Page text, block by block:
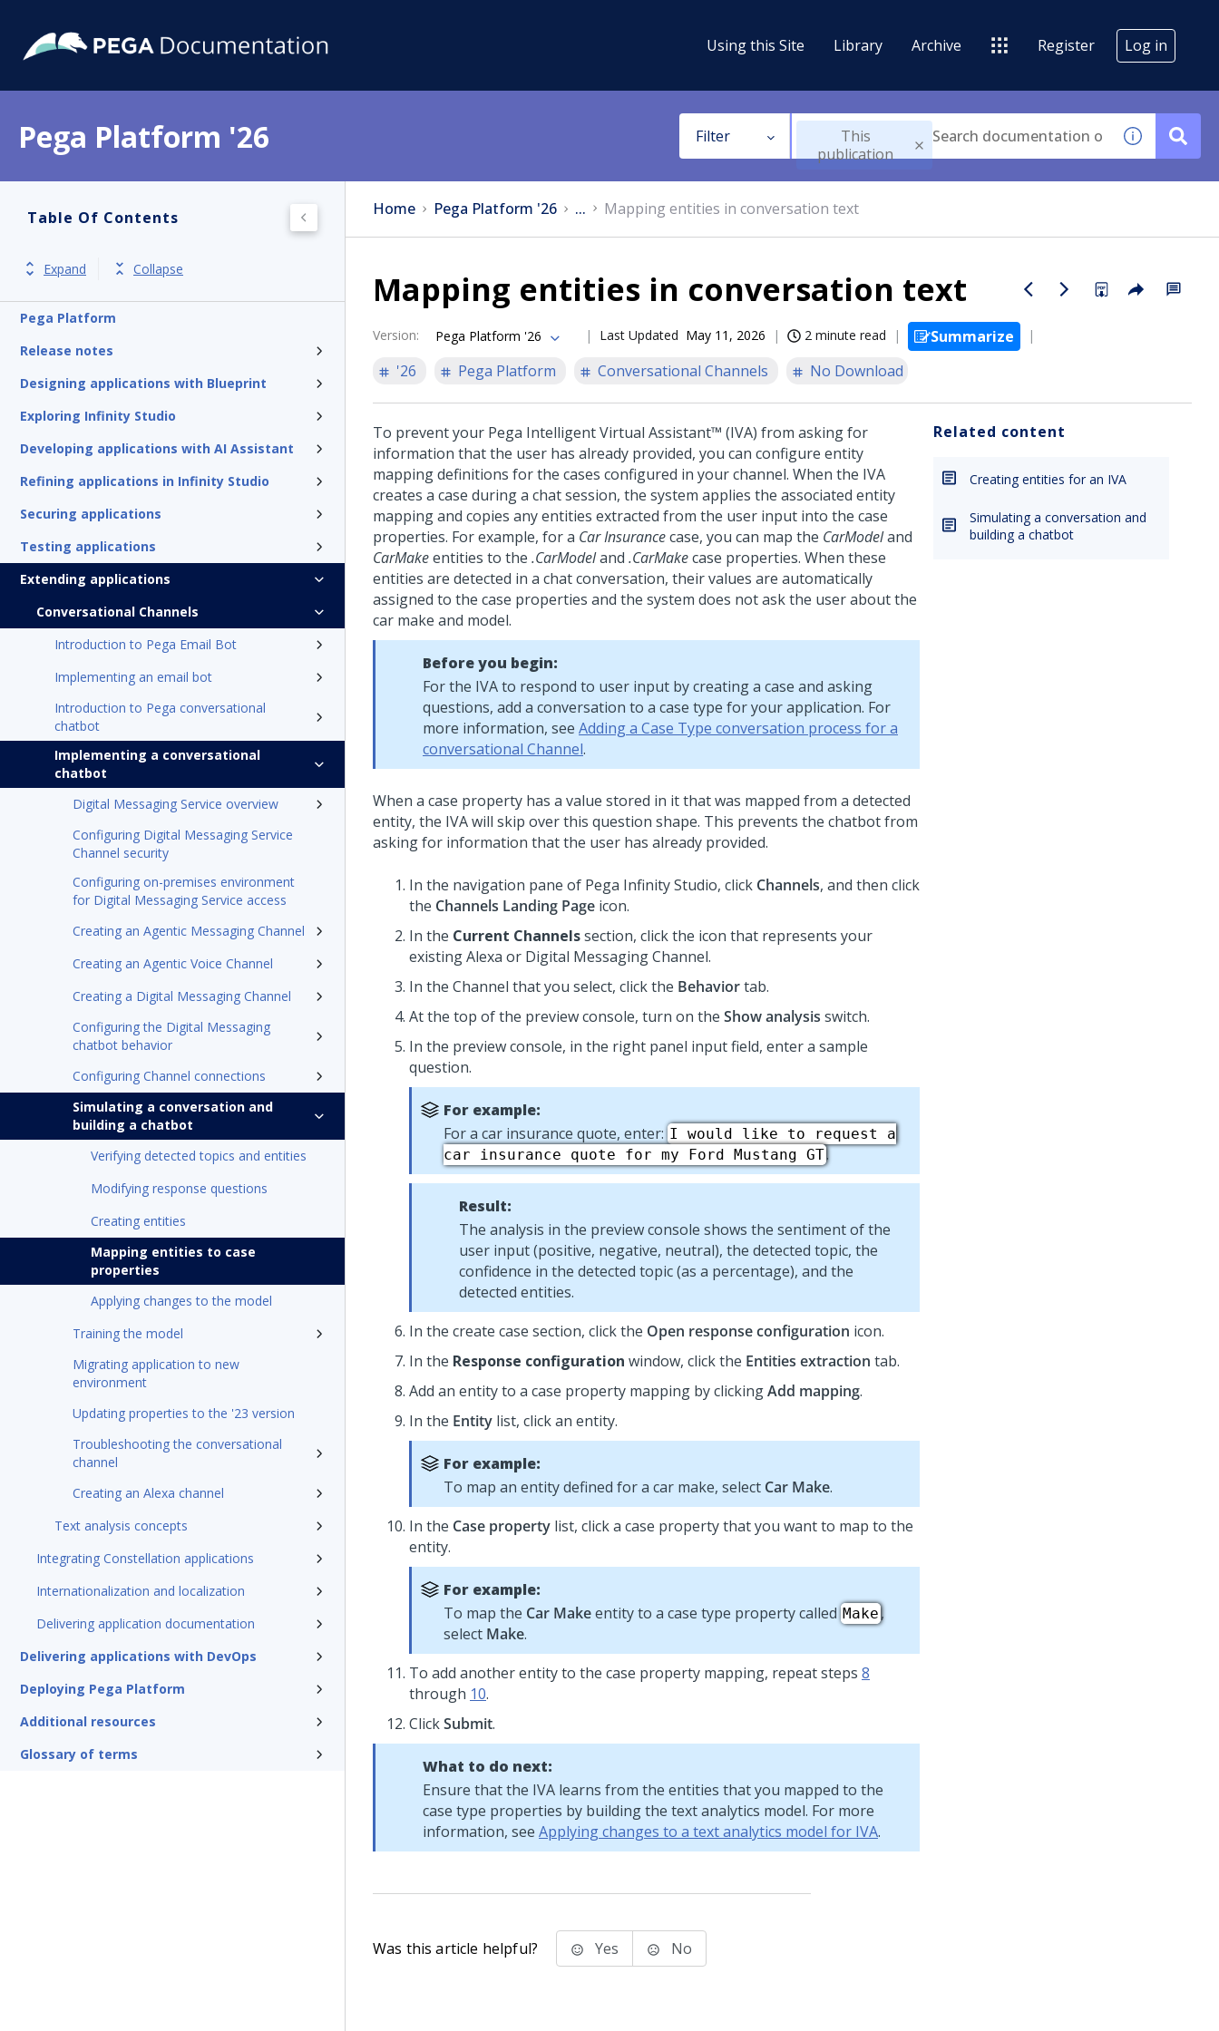
Using this Site Library Archive Register Log in
Pega Platform '26 Filter
This
publication
Table Of Contents
Expand Collapse
Pega Platform
Release notes
Designing applications with Blueprint
Exploring Infinity Studio
Developing applications with AI Assistant
Refining applications in Infinity Studio
Securing applications
Testing applications
Extending applications
Conversational Channels
Introduction to Pega Email Bot
Implementing an email bot
Introduction to Pega conversational
chatbot
Implementing a conversational
chatbot
Digital Messaging Service overview
Configuring Digital Messaging Service
Channel security
Configuring on-premises environment
for Digital Messaging Service access
Creating an Agentic Messaging Channel
Creating an Agentic Voice Channel
Creating a Digital Messaging Channel
Configuring the Digital Messaging
chatbot behavior
Configuring Channel connections
Simulating a conversation and
building a chatbot
Verifying detected topics and entities
Modifying response questions
Creating entities
Mapping entities to case
properties
Applying changes to the model
Training the model
Migrating application to new
environment
Updating properties to the '23 version
Troubleshooting the conversational
channel
Creating an Alexa channel
Text analysis concepts
Integrating Constellation applications
Internationalization and localization
Delivering application documentation
Delivering applications with DevOps
Deploying Pega Platform
Additional resources
Glossary of terms
Home Pega Platform '26 ... Mapping entities in conversation text
Mapping entities in conversation text
Version: Pega Platform '26 Last Updated May 11, 2026 2 minute read
Summarize
'26
Pega Platform Conversational Channels No Download
To prevent your Pega Intelligent Virtual Assistant™ (IVA) from asking for
information that the user has already provided, you can configure entity
mapping definitions for the cases configured in your channel. When the IVA
creates a case during a chat session, the system applies the associated entity
mapping and copies any entities extracted from the user input into the case
properties. For example, for a Car Insurancecase, you can map the CarModeland
CarMakeentities to the .CarModeland .CarMakecase properties. When these
entities are detected in a chat conversation, their values are automatically
assigned to the case properties and the system does not ask the user about the
car make and model.
Before you begin:
For the IVA to respond to user input by creating a case and asking
questions, add a conversation to a case type for your application. For
more information, see Adding a Case Type conversation process for a
conversational Channel.
When a case property has a value stored in it that was mapped from a detected
entity, the IVA will skip over this question shape. This prevents the chatbot from
asking for information that the user has already provided.
In the navigation pane of Pega Infinity Studio, click Channels, and then click
the Channels Landing Page icon.
In the Current Channelssection, click the icon that represents your
existing Alexa or Digital MessagingChannel.
In the Channel that you select, click the Behaviortab.
At the top of the preview console, turn on the Show analysis switch.
In the preview console, in the right panel input field, enter a sample
question.
For example:
For a car insurance quote, enter: I would like to request a
car insurance quote for my Ford Mustang GT.
Result:
The analysis in the preview console shows the sentiment of the
user input (positive, negative, neutral), the detected topic, the
confidence in the detected topic (as a percentage), and the
detected entities.
In the create case section, click the Open response configuration icon.
In the Response configuration window, click the Entities extraction tab.
Add an entity to a case property mapping by clickingAdd mapping.
In the Entity list, click an entity.
For example:
To map an entity defined for a car make, select Car Make.
In the Case property list, click a case property that you want to map to the
entity.
For example:
To map the Car Makeentity to a case type property called Make,
select Make.
To add another entity to the case property mapping, repeat steps 8
through 10.
ClickSubmit.
What to do next:
Ensure that the IVA learns from the entities that you mapped to the
case type properties by building the text analytics model. For more
information, see Applying changes to a text analytics model for IVA.
Related content
Creating entities for an IVA
Simulating a conversation and
building a chatbot
Was this article helpful? Yes No